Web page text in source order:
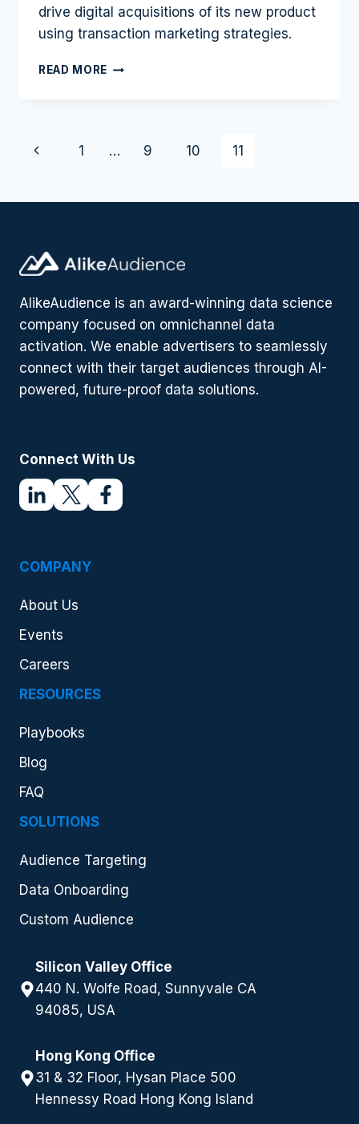
drive digital acquisitions of its new product
using transaction marketing strategies.
READ MORE HOW
ACQUISITION
CPA
Page
Previous
1 … 9 10 11
AlikeAudience is an award-winning data science
company focused on omnichannel data
activation. We enable advertisers to seamlessly
connect with their target audiences through AI-
powered, future-proof data solutions.
Connect With Us
COMPANY
About Us
Events
Careers
RESOURCES
Playbooks
Blog
FAQ
SOLUTIONS
Audience Targeting
Data Onboarding
Custom Audience
Silicon Valley Office
440 N. Wolfe Road, Sunnyvale CA
94085, USA
Hong Kong Office
31 & 32 Floor, Hysan Place 500
Hennessy Road Hong Kong Island